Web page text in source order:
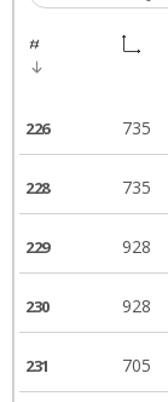
226 735
228 735
229 928
230 928
231 705